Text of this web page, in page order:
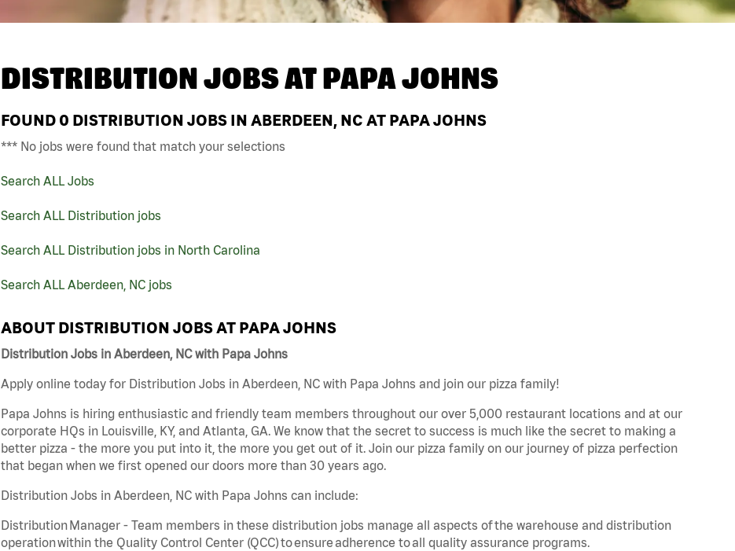
DISTRIBUTION JOBS ATPAPA JOHNS
FOUND 0 DISTRIBUTION JOBS IN ABERDEEN, NC AT PAPA JOHNS
*** No jobs were found that match your selections
Search ALL Jobs
Search ALL Distribution jobs
Search ALL Distribution jobs in North Carolina
Search ALL Aberdeen, NC jobs
ABOUT DISTRIBUTION JOBS AT PAPA JOHNS
Distribution Jobs in Aberdeen, NC with Papa Johns
Apply online today for Distribution Jobs in Aberdeen, NC with Papa Johns and join our pizza family!
Papa Johns is hiring enthusiastic and friendly team members throughout our over 5,000 restaurant locations and at our
corporate HQs in Louisville, KY, and Atlanta, GA. We know that the secret to success is much like the secret to making a
better pizza - the more you put into it, the more you get out of it. Join our pizza family on our journey of pizza perfection
that began when we first opened our doors more than 30 years ago.
Distribution Jobs in Aberdeen, NC with Papa Johns can include:
Distribution Manager - Team members in these distribution jobs manage all aspects of the warehouse and distribution
operation within the Quality Control Center (QCC) to ensure adherence to all quality assurance programs.